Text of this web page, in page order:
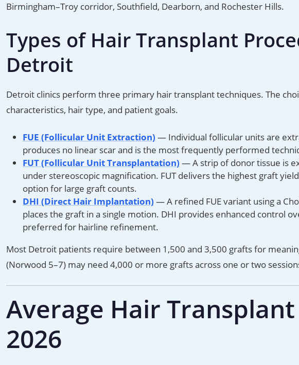
Birmingham–Troy corridor, Southfield, Dearborn, and Rochester Hills.
Types of Hair Transplant
Detroit
Detroit clinics perform three primary hair transplant techniques. The
characteristics, hair type, and patient goals.
FUE (Follicular Unit Extraction) — Individual follicular units are
produces no linear scar and is the most frequently performed
FUT (Follicular Unit Transplantation) — A strip of donor tissue is
under stereoscopic magnification. FUT delivers the highest graft
option for large graft counts.
DHI (Direct Hair Implantation) — A refined FUE variant using a
places the graft in a single motion. DHI provides enhanced control
preferred for hairline refinement.
Most Detroit patients require between 1,500 and 3,500 grafts for
(Norwood 5–7) may need 4,000 or more grafts across one or two
Average Hair
2026